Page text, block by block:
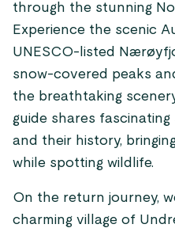
through the stunning
Experience the scenic
UNESCO-listed
snow-covered peaks
the breathtaking
guide shares
and their history,
while spotting wildlife.
On the return journey,
charming village of